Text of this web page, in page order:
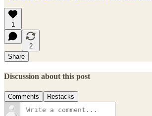
1
2
Share
Discussion about this post
Comments Restacks